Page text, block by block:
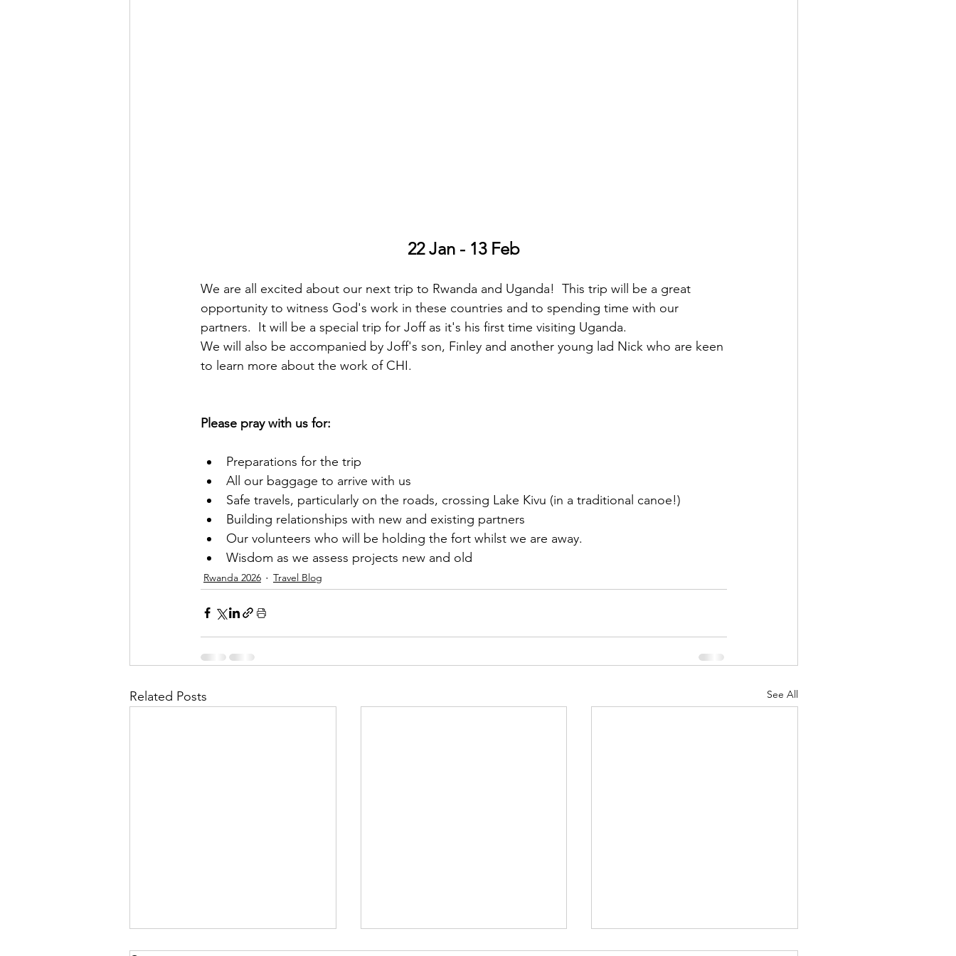
22 Jan - 13 Feb
We are all excited about our next trip to Rwanda and Uganda!  This trip will be a great
opportunity to witness God's work in these countries and to spending time with our
partners.  It will be a special trip for Joff as it's his first time visiting Uganda.
We will also be accompanied by Joff's son, Finley and another young lad Nick who are keen
to learn more about the work of CHI.
Please pray with us for:
Preparations for the trip
All our baggage to arrive with us
Safe travels, particularly on the roads, crossing Lake Kivu (in a traditional canoe!)
Building relationships with new and existing partners
Our volunteers who will be holding the fort whilst we are away.
Wisdom as we assess projects new and old
Rwanda 2026 Travel Blog
Related Posts See All